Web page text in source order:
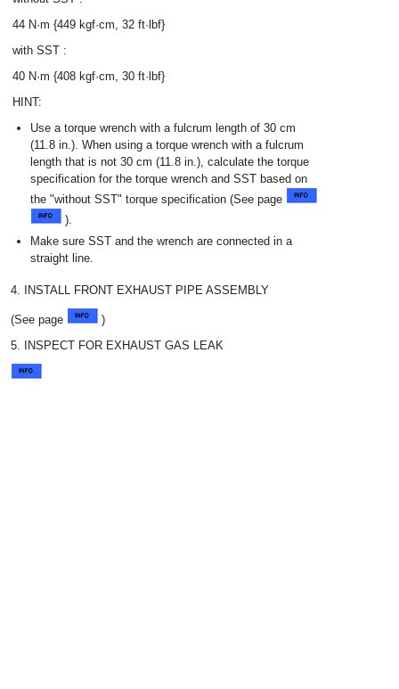
44 N·m {449 kgf·cm, 32 ft·lbf}
with SST :
40 N·m {408 kgf·cm, 30 ft·lbf}
HINT:
Use a torque wrench with a fulcrum length of 30 cm
(11.8 in.). When using a torque wrench with a fulcrum
length that is not 30 cm (11.8 in.), calculate the torque
specification for the torque wrench and SST based on
the "without SST" torque specification (See page
).
Make sure SST and the wrench are connected in a
straight line.
4. INSTALL FRONT EXHAUST PIPE ASSEMBLY
(See page
)
5. INSPECT FOR EXHAUST GAS LEAK